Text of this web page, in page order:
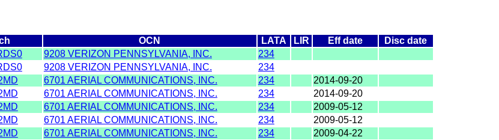
OCN LATA LIR Eff date
Disc date
9208 VERIZON PENNSYLVANIA, INC.
234
9208 VERIZON PENNSYLVANIA, INC.
234
6701 AERIAL COMMUNICATIONS, INC. 234
2014-09-20
6701 AERIAL COMMUNICATIONS, INC. 234
2014-09-20
6701 AERIAL COMMUNICATIONS, INC. 234
2009-05-12
6701 AERIAL COMMUNICATIONS, INC. 234
2009-05-12
6701 AERIAL COMMUNICATIONS, INC. 234
2009-04-22